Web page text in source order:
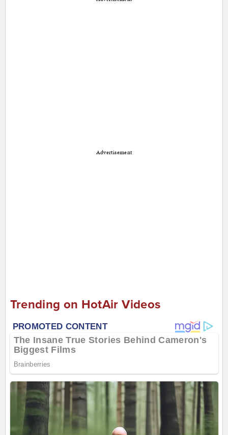
Advertisement
Trending on HotAir Videos